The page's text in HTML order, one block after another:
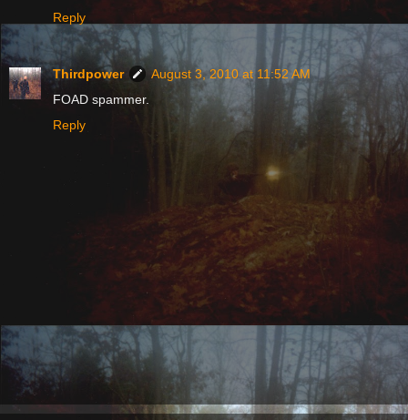
Reply
Thirdpower
August 3, 2010 at 11:52 AM
FOAD spammer.
Reply